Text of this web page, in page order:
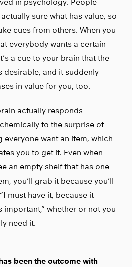
actually sure what has value, so
cues from others. When you
everybody wants a certain
a cue to your brain that the
desirable, and it suddenly
in value for you, too.
actually responds
to the surprise of
everyone want an item, which
you to get it. Even when
an empty shelf that has one
you’ll grab it because you’ll
must have it, because it
important,” whether or not you
need it.
been the outcome with